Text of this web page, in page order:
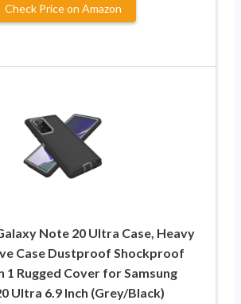
Check Price on Amazon
Note 20 Ultra Case, Heavy
Case Dustproof Shockproof
1 Rugged Cover for Samsung
Ultra 6.9 Inch (Grey/Black)